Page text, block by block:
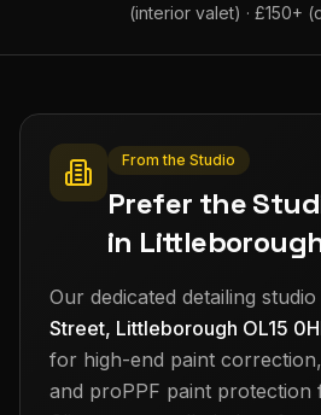
(interior valet) · £150+
From the Studio
Prefer the
in
Our dedicated detailing studio
Street, Littleborough OL15
for high-end paint
and proPPF paint protection